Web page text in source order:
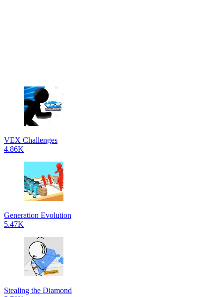
VEX Challenges
4.86K
Generation Evolution
5.47K
Stealing the Diamond